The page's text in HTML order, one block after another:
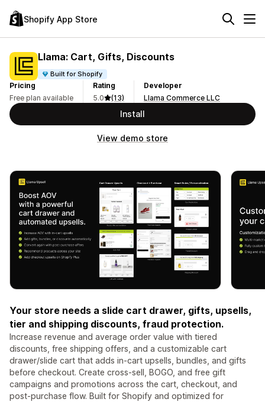
Shopify App Store
Llama: Cart, Gifts, Discounts
Built for Shopify
Pricing
Free plan available
Rating
5.0
(13)
Developer
Llama Commerce LLC
Install
View demo store
Your store needs a slide cart drawer, gifts, upsells,
tier and shipping discounts, fraud protection.
Increase revenue and average order value with tiered
discounts, free shipping offers, and a customizable cart
drawer/slide cart that adds in-cart upsells, bundles, and gifts
before checkout. Create cross-sell, BOGO, and free gift
campaigns and promotions across the cart, checkout, and
post-purchase flow. Built for Shopify and optimized for